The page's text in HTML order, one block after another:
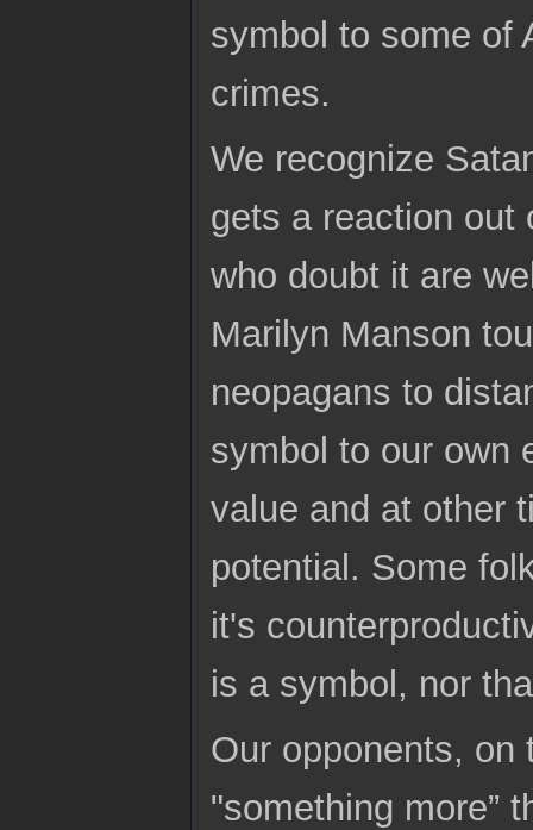
symbol to some of
crimes.
We recognize
gets a reaction out
who doubt it are
Marilyn Manson
neopagans to
symbol to our own
value and at other
potential. Some
it's
is a symbol, nor
Our opponents, on
"something more”